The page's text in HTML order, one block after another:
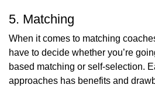
5. Matching
When it comes to matching
have to decide whether you’re
based matching or self-selection.
approaches has benefits and